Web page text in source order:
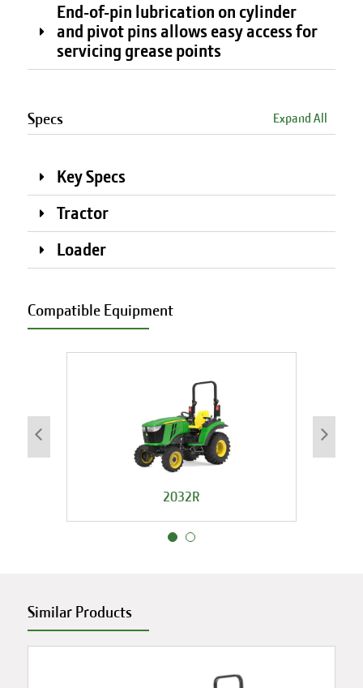
End-of-pin lubrication on cylinder
and pivot pins allows easy access for
servicing grease points
Specs Expand All
Key Specs
Tractor
Loader
Compatible Equipment
2032R
Similar Products